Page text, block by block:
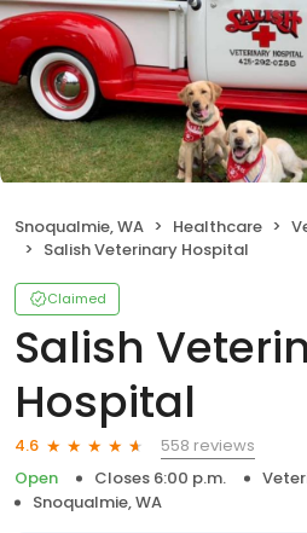
Snoqualmie, WA Healthcare
Salish Veterinary Hospital
Claimed
Salish
Hospital
4.6
558 reviews
Open
Closes 6:00 p.m.
Snoqualmie, WA